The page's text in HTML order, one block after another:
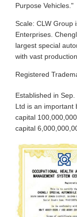
Purpose Vehicles."
Scale: CLW Group
Enterprises.
largest special
with vast
Registered
Established in Sep.
Ltd is an important
capital
capital